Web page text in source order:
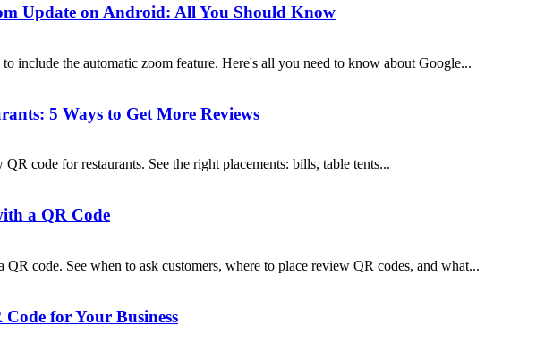
Update on Android: All You Should Know
include the automatic zoom feature. Here's all you need to know about Google...
5 Ways to Get More Reviews
code for restaurants. See the right placements: bills, table tents...
a QR Code
code. See when to ask customers, where to place review QR codes, and what...
for Your Business